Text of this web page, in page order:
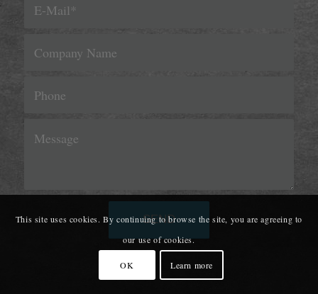
This site uses cookies. By continuing to browse the site, you are agreeing to
our use of cookies.
OK Learn more